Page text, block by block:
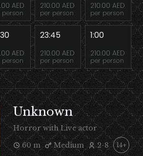
AED
person
210.00 AED
per person
210.00 AED
per person
AED
person
23:45
210.00 AED
per person
1:00
210.00 AED
per person
Unknown
Horror with Live actor
60 m
Medium 2-8 14+